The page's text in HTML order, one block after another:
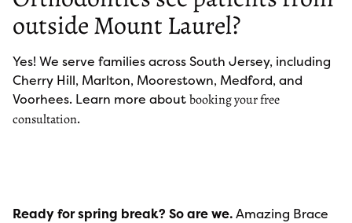
outside Mount Laurel?
Yes! We serve families across South Jersey, including
Cherry Hill, Marlton, Moorestown, Medford, and
Voorhees. Learn more aboutbooking your free
consultation.
Ready for spring break? So are we.Amazing Brace